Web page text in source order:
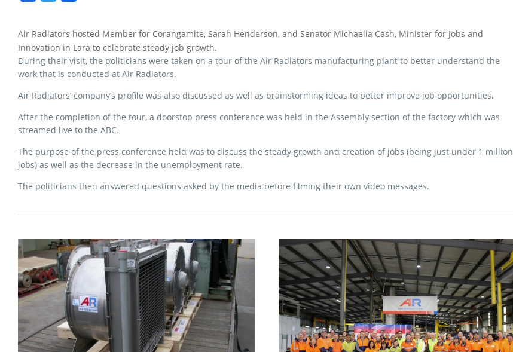
e
b
o
k
t
t
e
r
e
Air Radiators hosted Member for Corangamite, Sarah Henderson, and Senator Michaelia Cash, Minister for Jobs and
Innovation in Lara to celebrate steady job growth.
During their visit, the politicians were taken on a tour of the Air Radiators manufacturing plant to better understand the
work that is conducted at Air Radiators.
Air Radiators’ company’s profile was also discussed as well as brainstorming ideas to better improve job opportunities.
After the completion of the tour, a doorstop press conference was held in the Assembly section of the factory which was
streamed live to the ABC.
The purpose of the press conference held was to discuss the steady growth and creation of jobs (being just under 1 million
jobs) as well as the decrease in the unemployment rate.
The politicians then answered questions asked by the media before filming their own video messages.